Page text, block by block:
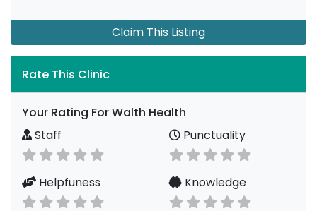
Claim This Listing
Rate This Clinic
Your Rating For Walth Health
Staff
Punctuality
Helpfuness Knowledge